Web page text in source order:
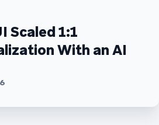
Scaled 1:1
With an AI